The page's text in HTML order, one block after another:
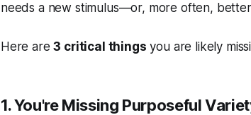
needs a new stimulus—or, more often,
Here are3 critical things you are likely
1. You're Missing Purposeful